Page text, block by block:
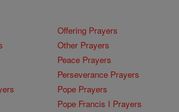
Offering Prayers
Other Prayers
Peace Prayers
Perseverance Prayers
Pope Prayers
Pope Francis I Prayers